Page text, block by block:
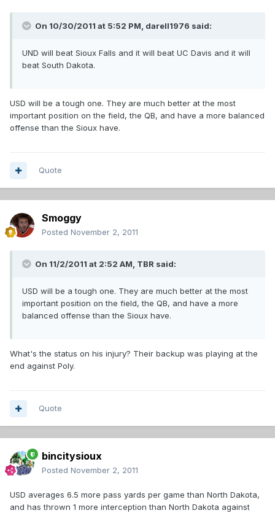
On 10/30/2011 at 5:52 PM, darell1976 said:
UND will beat Sioux Falls and it will beat UC Davis and it will
beat South Dakota.
USD will be a tough one. They are much better at the most
important position on the field, the QB, and have a more balanced
offense than the Sioux have.
Quote
Smoggy
Posted November 2, 2011
On 11/2/2011 at 2:52 AM, TBR said:
USD will be a tough one. They are much better at the most
important position on the field, the QB, and have a more
balanced offense than the Sioux have.
What's the status on his injury? Their backup was playing at the
end against Poly.
Quote
bincitysioux
Posted November 2, 2011
USD averages 6.5 more pass yards per game than North Dakota,
and has thrown 1 more interception than North Dakota against